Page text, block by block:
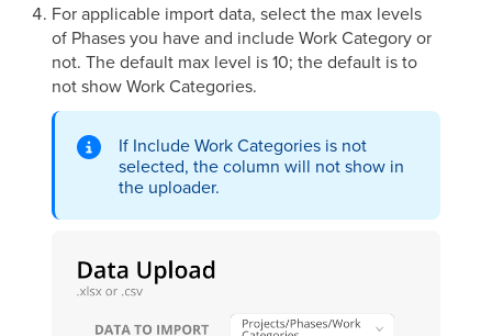
For applicable import data, select the max levels
of Phases you have and include Work Category or
not. The default max level is 10; the default is to
not show Work Categories.
If Include Work Categories is not
selected, the column will not show in
the uploader.